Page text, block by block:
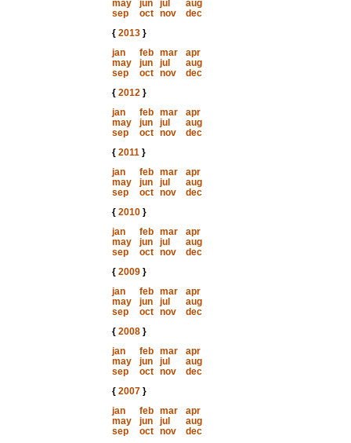
may
jun jul
aug
sep
oct nov
dec
{ 2013}
jan
feb mar
apr
may
jun jul
aug
sep
oct nov
dec
{ 2012}
jan
feb mar
apr
may
jun jul
aug
sep
oct nov
dec
{ 2011}
jan
feb mar
apr
may
jun jul
aug
sep
oct nov
dec
{ 2010}
jan
feb mar
apr
may
jun jul
aug
sep
oct nov
dec
{ 2009}
jan
feb mar
apr
may
jun jul
aug
sep
oct nov
dec
{ 2008}
jan
feb mar
apr
may
jun jul
aug
sep
oct nov
dec
{ 2007}
jan
feb mar
apr
may
jun jul
aug
sep
oct nov
dec